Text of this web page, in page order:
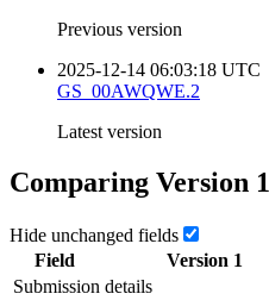
Previous version
2025-12-14 06:03:18 UTC
GS_00AWQWE.2
Latest version
Comparing Version 1
Hide unchanged fields
Field
Version 1
Submission details